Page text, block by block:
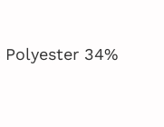
34%